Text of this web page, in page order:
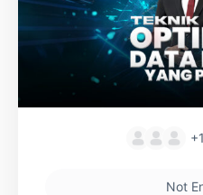
Not